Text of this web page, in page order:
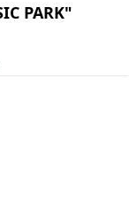
PARK"